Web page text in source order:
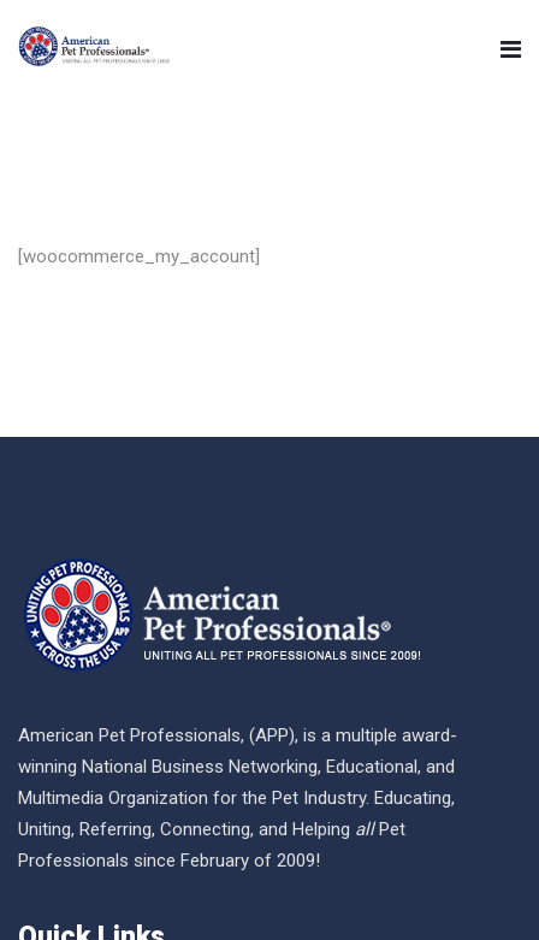
[woocommerce_my_account]
American Pet Professionals, (APP), is a multiple award-
winning National Business Networking, Educational, and
Multimedia Organization for the Pet Industry. Educating,
Uniting, Referring, Connecting, and Helping allPet
Professionals since February of 2009!